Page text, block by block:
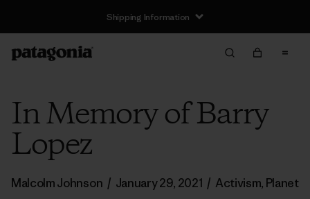
Shipping Information
In Memory of Barry
Lopez
Malcolm Johnson / January 29, 2021 / Activism, Planet